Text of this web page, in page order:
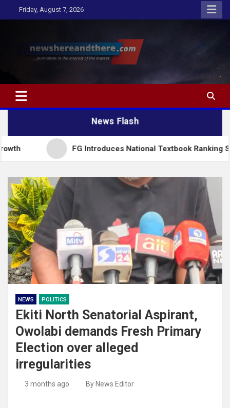
to
Friday, August 7, 2026
Newshereandthere.com
…Journalism in the interest of the masses
News Flash
FG Introduces National Textbook Ranking System,
NEWS POLITICS
Ekiti North Senatorial Aspirant,
Owolabi demands Fresh Primary
Election over alleged
irregularities
3 months ago By News Editor